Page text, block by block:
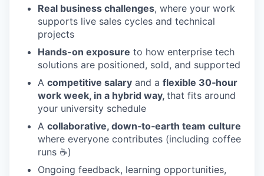
EVENTS
SECTORS
Real business challenges, where your work
supports live sales cycles and technical
projects
Hands-on exposure to how enterprise tech
solutions are positioned, sold, and supported
A competitive salary and a flexible 30‑hour
work week, in a hybrid way, that fits around
your university schedule
A collaborative, down‑to‑earth team culture
where everyone contributes (including coffee
runs ☕)
Ongoing feedback, learning opportunities,